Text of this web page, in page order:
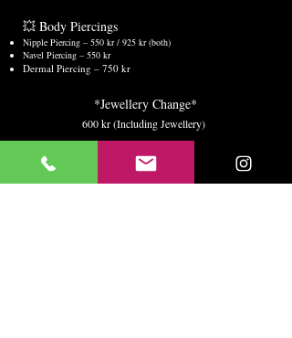
💥 Body Piercings
Nipple Piercing – 550 kr / 925 kr (both)
Navel Piercing – 550 kr
Dermal Piercing – 750 kr
*Jewellery Change*
600 kr (Including Jewellery)
What’s Included in the Price:
Personalized care and time for each client